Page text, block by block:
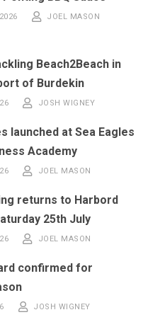
JOEL MASON
Beach2Beach in
of Burdekin
JOSH WIGNEY
launched at Sea Eagles
Academy
JOEL MASON
returns to Harbord
25th July
JOEL MASON
confirmed for
JOSH WIGNEY